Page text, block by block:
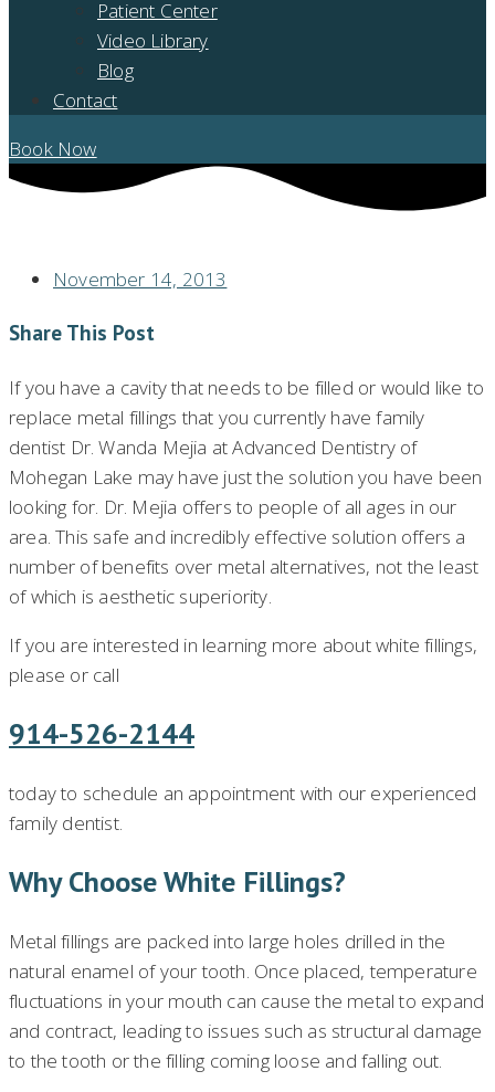
Patient Center
Video Library
Blog
Contact
Book Now
November 14, 2013
Share This Post
If you have a cavity that needs to be filled or would like to
replace metal fillings that you currently have family
dentist Dr. Wanda Mejia at Advanced Dentistry of
Mohegan Lake may have just the solution you have been
looking for. Dr. Mejia offers to people of all ages in our
area. This safe and incredibly effective solution offers a
number of benefits over metal alternatives, not the least
of which is aesthetic superiority.
If you are interested in learning more about white fillings,
please or call
914-526-2144
today to schedule an appointment with our experienced
family dentist.
Why Choose White Fillings?
Metal fillings are packed into large holes drilled in the
natural enamel of your tooth. Once placed, temperature
fluctuations in your mouth can cause the metal to expand
and contract, leading to issues such as structural damage
to the tooth or the filling coming loose and falling out.